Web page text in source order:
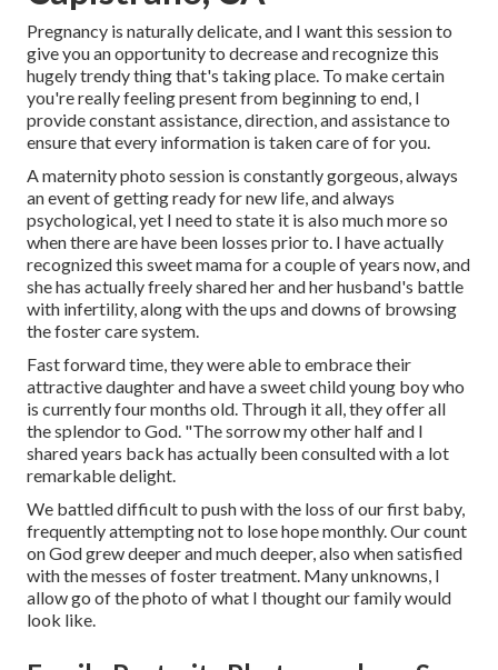
Pregnancy is naturally delicate, and I want this session to
give you an opportunity to decrease and recognize this
hugely trendy thing that's taking place. To make certain
you're really feeling present from beginning to end, I
provide constant assistance, direction, and assistance to
ensure that every information is taken care of for you.
A maternity photo session is constantly gorgeous, always
an event of getting ready for new life, and always
psychological, yet I need to state it is also much more so
when there are have been losses prior to. I have actually
recognized this sweet mama for a couple of years now, and
she has actually freely shared her and her husband's battle
with infertility, along with the ups and downs of browsing
the foster care system.
Fast forward time, they were able to embrace their
attractive daughter and have a sweet child young boy who
is currently four months old. Through it all, they offer all
the splendor to God. "The sorrow my other half and I
shared years back has actually been consulted with a lot
remarkable delight.
We battled difficult to push with the loss of our first baby,
frequently attempting not to lose hope monthly. Our count
on God grew deeper and much deeper, also when satisfied
with the messes of foster treatment. Many unknowns, I
allow go of the photo of what I thought our family would
look like.